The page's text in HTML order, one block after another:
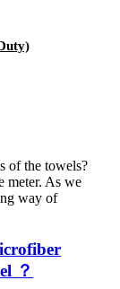
of the towels?
meter. As we
way of
？